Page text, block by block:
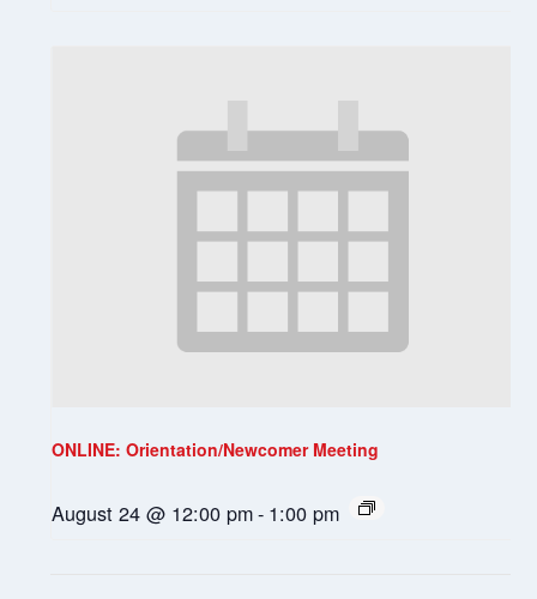
ONLINE: Orientation/Newcomer Meeting
August 24 @ 12:00 pm- 1:00 pm